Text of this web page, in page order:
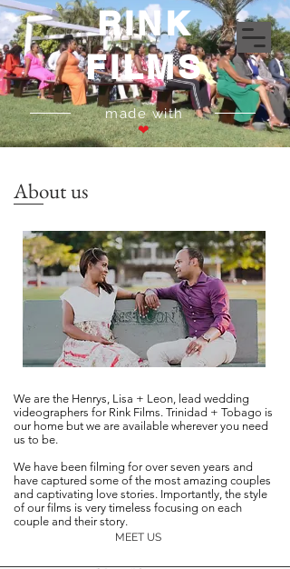
RINK
FILMS
made with
❤
About us
We are the Henrys, Lisa + Leon, lead wedding
videographers for Rink Films. Trinidad + Tobago is
our home but we are available wherever you need
us to be.
We have been filming for over seven years and
have captured some of the most amazing couples
and captivating love stories. Importantly, the style
of our films is very timeless focusing on each
couple and their story.
MEET US